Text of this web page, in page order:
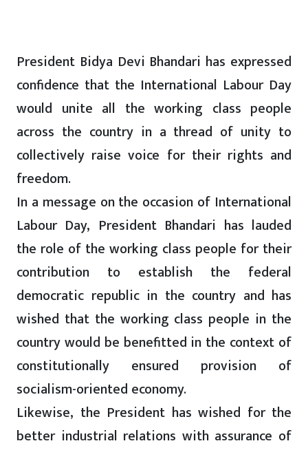
President Bidya Devi Bhandari has expressed
confidence that the International Labour Day
would unite all the working class people
across the country in a thread of unity to
collectively raise voice for their rights and
freedom.
In a message on the occasion of International
Labour Day, President Bhandari has lauded
the role of the working class people for their
contribution to establish the federal
democratic republic in the country and has
wished that the working class people in the
country would be benefitted in the context of
constitutionally ensured provision of
socialism-oriented economy.
Likewise, the President has wished for the
better industrial relations with assurance of